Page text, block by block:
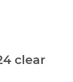
clear